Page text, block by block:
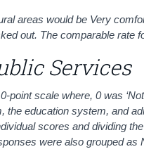
areas would be Very
out. The comparable rate
Services
scale where, 0 was
the education system, and
scores and dividing
were also grouped as